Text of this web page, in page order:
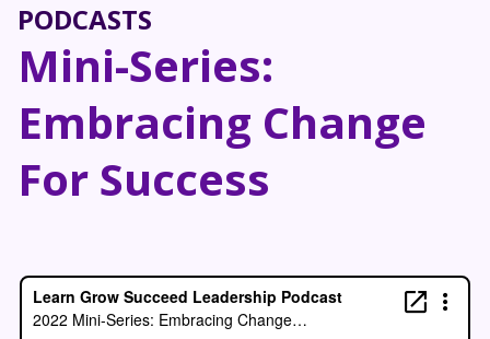
PODCASTS
Mini-Series:
Embracing Change
For Success